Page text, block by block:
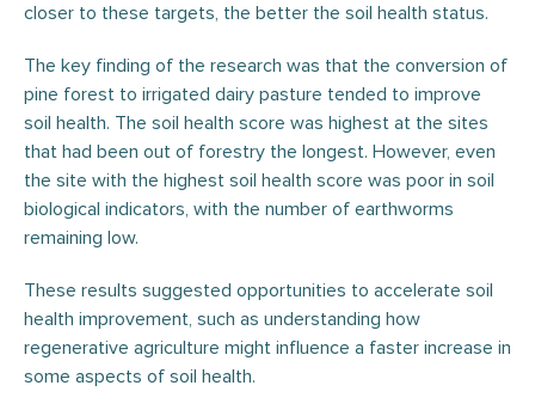
closer to these targets, the better the soil health status.
The key finding of the research was that the conversion of
pine forest to irrigated dairy pasture tended to improve
soil health. The soil health score was highest at the sites
that had been out of forestry the longest. However, even
the site with the highest soil health score was poor in soil
biological indicators, with the number of earthworms
remaining low.
These results suggested opportunities to accelerate soil
health improvement, such as understanding how
regenerative agriculture might influence a faster increase in
some aspects of soil health.